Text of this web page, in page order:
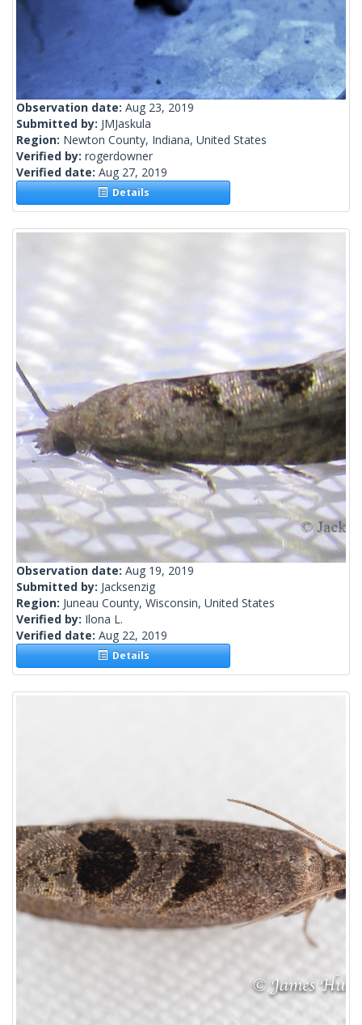
Observation date: Aug 23, 2019
Submitted by: JMJaskula
Region: Newton County, Indiana, United States
Verified by: rogerdowner
Verified date: Aug 27, 2019
Details
Observation date: Aug 19, 2019
Submitted by: Jacksenzig
Region: Juneau County, Wisconsin, United States
Verified by: Ilona L.
Verified date: Aug 22, 2019
Details